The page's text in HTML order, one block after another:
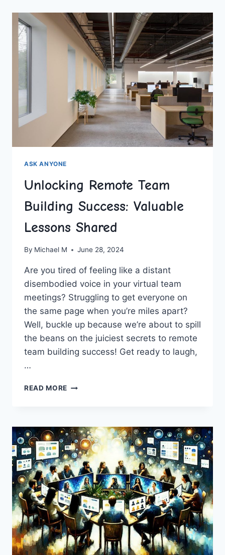
MEETINGS
WITH
BRIGHTFUL
ASK ANYONE
Unlocking Remote Team
Building Success: Valuable
Lessons Shared
By Michael M June 28, 2024
Are you ‌tired ‍of feeling like ⁢a distant
disembodied voice in ‍your virtual team
meetings? Struggling to get everyone on
the‌ same ⁣page when ‍you’re miles apart?
Well, ⁢buckle up because we’re about to spill
‍the beans on the juiciest secrets to remote
team building success!⁣ Get⁤ ready to laugh,
…
READ MORE UNLOCKING
SUCCESS:
VALUABLE
LESSONS
SHARED